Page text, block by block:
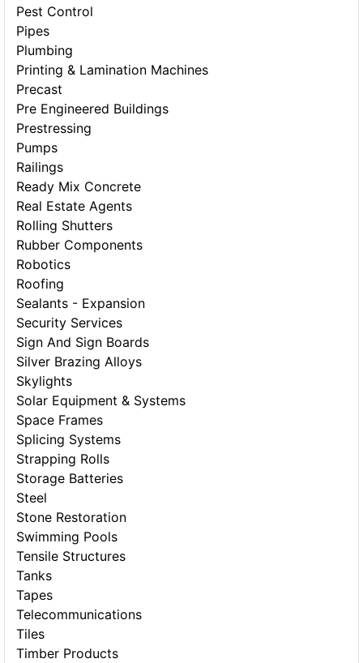
Pest Control
Pipes
Plumbing
Printing & Lamination Machines
Precast
Pre Engineered Buildings
Prestressing
Pumps
Railings
Ready Mix Concrete
Real Estate Agents
Rolling Shutters
Rubber Components
Robotics
Roofing
Sealants - Expansion
Security Services
Sign And Sign Boards
Silver Brazing Alloys
Skylights
Solar Equipment & Systems
Space Frames
Splicing Systems
Strapping Rolls
Storage Batteries
Steel
Stone Restoration
Swimming Pools
Tensile Structures
Tanks
Tapes
Telecommunications
Tiles
Timber Products